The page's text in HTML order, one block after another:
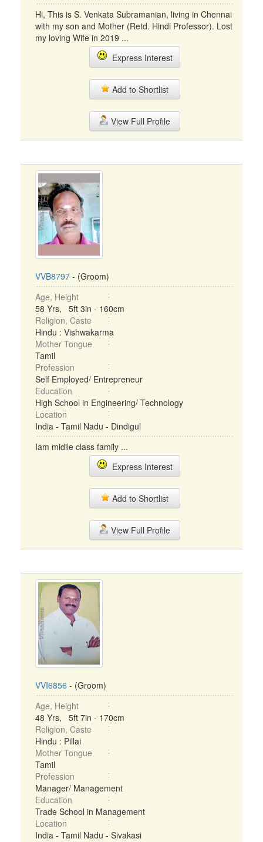
Hi, This is S. Venkata Subramanian, living in Chennai
with my son and Mother (Retd. Hindi Professor). Lost
my loving Wife in 2019 ...
Express Interest
Add to Shortlist
View Full Profile
VVB8797 - (Groom)
Age, Height
58 Yrs, 5ft 3in - 160cm
Religion, Caste
Hindu : Vishwakarma
Mother Tongue
Tamil
Profession
Self Employed/ Entrepreneur
Education
High School in Engineering/ Technology
Location
India - Tamil Nadu - Dindigul
Iam midile class family ...
Express Interest
Add to Shortlist
View Full Profile
VVI6856 - (Groom)
Age, Height
48 Yrs, 5ft 7in - 170cm
Religion, Caste
Hindu : Pillai
Mother Tongue
Tamil
Profession
Manager/ Management
Education
Trade School in Management
Location
India - Tamil Nadu - Sivakasi